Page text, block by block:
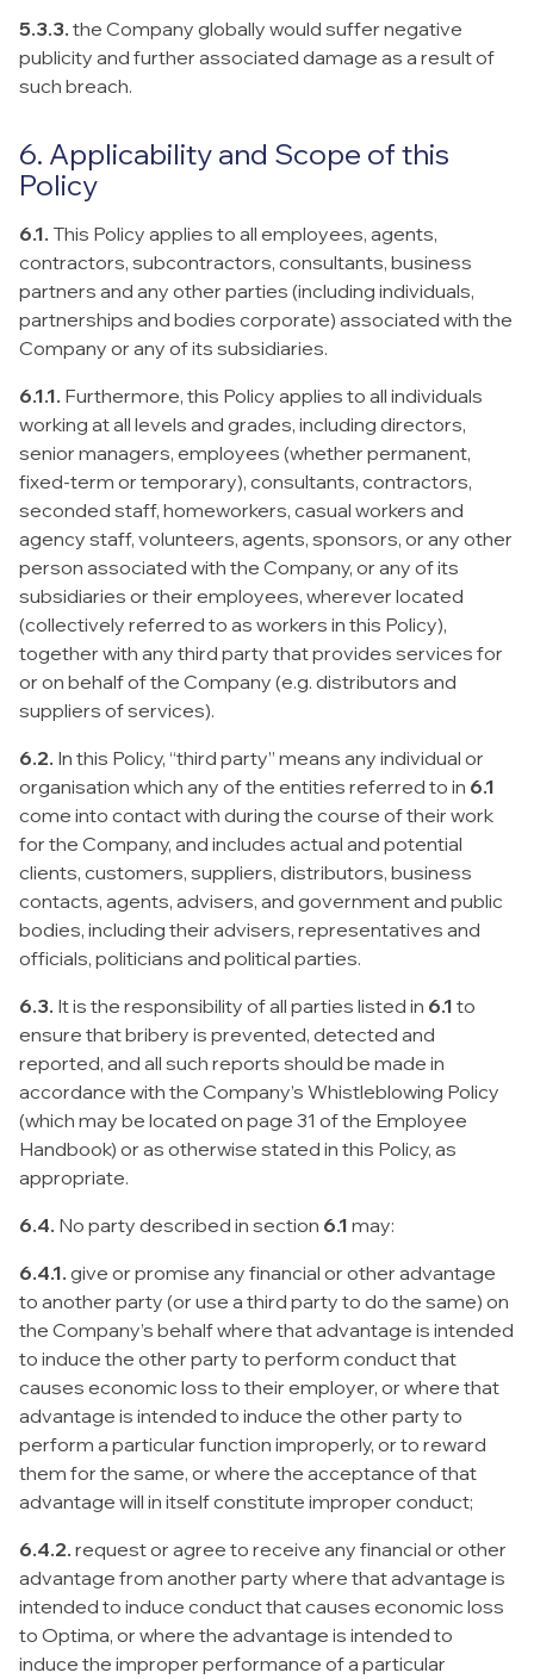
5.3.3. the Company globally would suffer negative
publicity and further associated damage as a result of
such breach.
6. Applicability and Scope of this
Policy
6.1. This Policy applies to all employees, agents,
contractors, subcontractors, consultants, business
partners and any other parties (including individuals,
partnerships and bodies corporate) associated with the
Company or any of its subsidiaries.
6.1.1. Furthermore, this Policy applies to all individuals
working at all levels and grades, including directors,
senior managers, employees (whether permanent,
fixed-term or temporary), consultants, contractors,
seconded staff, homeworkers, casual workers and
agency staff, volunteers, agents, sponsors, or any other
person associated with the Company, or any of its
subsidiaries or their employees, wherever located
(collectively referred to as workers in this Policy),
together with any third party that provides services for
or on behalf of the Company (e.g. distributors and
suppliers of services).
6.2. In this Policy, “third party” means any individual or
organisation which any of the entities referred to in 6.1
come into contact with during the course of their work
for the Company, and includes actual and potential
clients, customers, suppliers, distributors, business
contacts, agents, advisers, and government and public
bodies, including their advisers, representatives and
officials, politicians and political parties.
6.3. It is the responsibility of all parties listed in 6.1 to
ensure that bribery is prevented, detected and
reported, and all such reports should be made in
accordance with the Company’s Whistleblowing Policy
(which may be located on page 31 of the Employee
Handbook) or as otherwise stated in this Policy, as
appropriate.
6.4. No party described in section 6.1 may:
6.4.1. give or promise any financial or other advantage
to another party (or use a third party to do the same) on
the Company’s behalf where that advantage is intended
to induce the other party to perform conduct that
causes economic loss to their employer, or where that
advantage is intended to induce the other party to
perform a particular function improperly, or to reward
them for the same, or where the acceptance of that
advantage will in itself constitute improper conduct;
6.4.2. request or agree to receive any financial or other
advantage from another party where that advantage is
intended to induce conduct that causes economic loss
to Optima, or where the advantage is intended to
induce the improper performance of a particular